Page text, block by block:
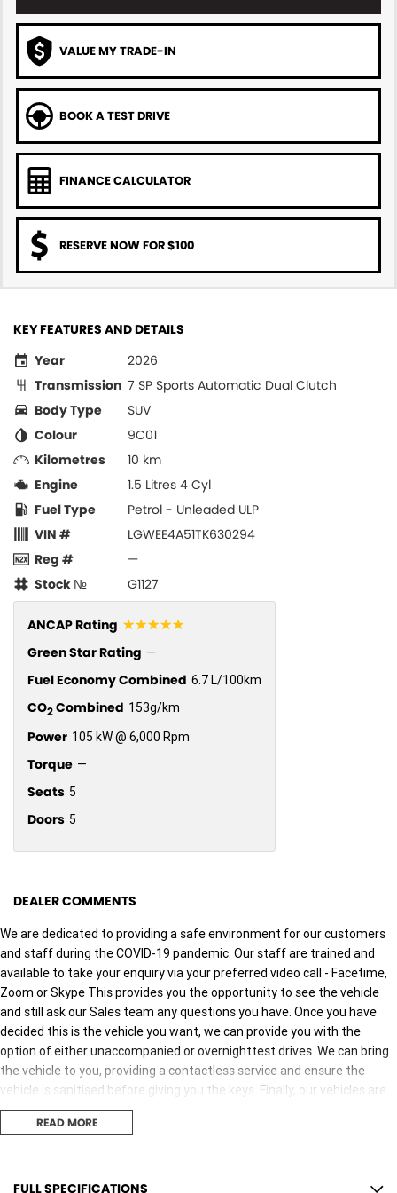
VALUE MY TRADE-IN
BOOK A TEST DRIVE
FINANCE CALCULATOR
RESERVE NOW FOR $100
KEY FEATURES AND DETAILS
Year
2026
Transmission 7 SP Sports Automatic Dual Clutch
Body Type
SUV
Colour
9C01
Kilometres
10 km
Engine
1.5 Litres 4 Cyl
Fuel Type
Petrol - Unleaded ULP
VIN #
LGWEE4A51TK630294
Reg #
—
Stock №
G1127
ANCAP Rating ☆☆☆☆☆
Green Star Rating —
Fuel Economy Combined 6.7 L/100km
CO2Combined 153g/km
Power 105 kW @ 6,000 Rpm
Torque —
Seats 5
Doors 5
DEALER COMMENTS
We are dedicated to providing a safe environment for our customers
and staff during the COVID-19 pandemic. Our staff are trained and
available to take your enquiry via your preferred video call - Facetime,
Zoom or Skype This provides you the opportunity to see the vehicle
and still ask our Sales team any questions you have. Once you have
decided this is the vehicle you want, we can provide you with the
option of either unaccompanied or overnighttest drives. We can bring
the vehicle to you, providing a contactless service and ensure the
vehicle is sanitised before giving you the keys. Finally, our vehicles are
sanitised after every test drive with areas in the vehicle such as
steering wheels, gear shifters, doorhandles and internal
READ MORE
FULL SPECIFICATIONS